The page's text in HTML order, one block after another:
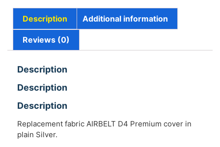
Description Additional information
Reviews (0)
Description
Description
Description
Replacement fabric AIRBELT D4 Premium cover in
plain Silver.